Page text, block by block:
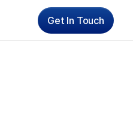
Get In Touch